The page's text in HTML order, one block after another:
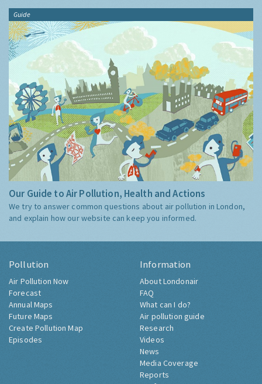
Guide
Our Guide to Air Pollution, Health and Actions
We try to answer common questions about air pollution in London,
and explain how our website can keep you informed.
Pollution
Air Pollution Now
Forecast
Annual Maps
Future Maps
Create Pollution Map
Episodes
Information
About Londonair
FAQ
What can I do?
Air pollution guide
Research
Videos
News
Media Coverage
Reports